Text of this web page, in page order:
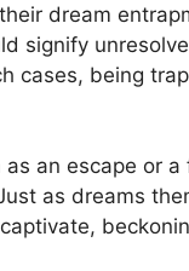
dream
signify
cases, ⁢being
an escape or
as‍ dreams